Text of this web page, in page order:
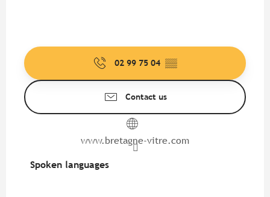
02 99 75 04 ▒▒
Contact us
www.bretagne-vitre.com
Spoken languages
Spoken languages